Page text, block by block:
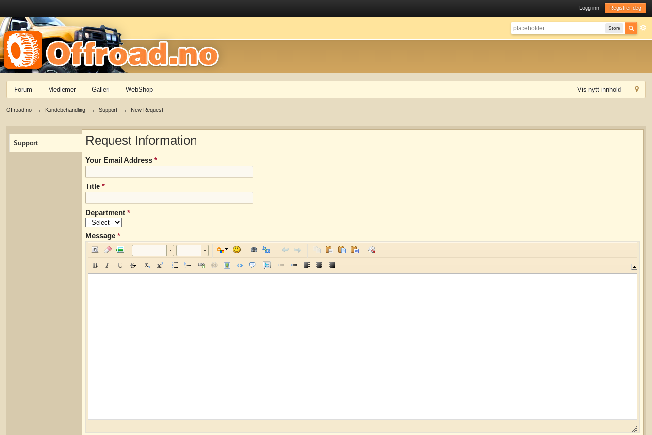
Logg inn Registrer deg
Store
Vis nytt innhold
Forum Medlemer Galleri WebShop
Offroad.no → Kundebehandling → Support → New Request
Support Request Information
Your Email Address*
Title*
Department*
Message*